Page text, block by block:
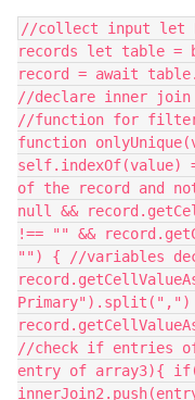
//collect input let
records let table =
record = await
//declare inner
//function for
function
self.indexOf(value)
of the record and
null &&
!== "" &&
"") { //variables
Primary").split(",")
//check if entries
entry of array3){